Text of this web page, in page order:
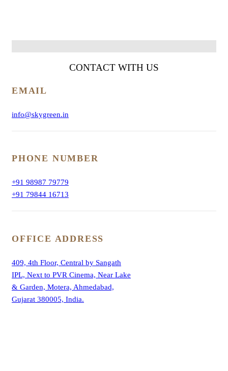
CONTACT WITH US
EMAIL
info@skygreen.in
PHONE NUMBER
+91 98987 79779
+91 79844 16713
OFFICE ADDRESS
409, 4th Floor, Central by Sangath
IPL, Next to PVR Cinema, Near Lake
& Garden, Motera, Ahmedabad,
Gujarat 380005, India.